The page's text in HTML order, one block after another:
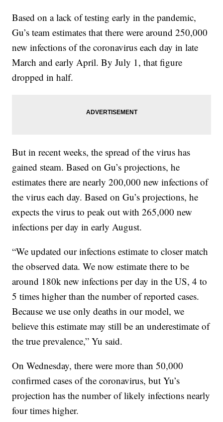
Based on a lack of testing early in the pandemic,
Gu’s team estimates that there were around 250,000
new infections of the coronavirus each day in late
March and early April. By July 1, that figure
dropped in half.
But in recent weeks, the spread of the virus has
gained steam. Based on Gu’s projections, he
estimates there are nearly 200,000 new infections of
the virus each day. Based on Gu’s projections, he
expects the virus to peak out with 265,000 new
infections per day in early August.
“We updated our infections estimate to closer match
the observed data. We now estimate there to be
around 180k new infections per day in the US, 4 to
5 times higher than the number of reported cases.
Because we use only deaths in our model, we
believe this estimate may still be an underestimate of
the true prevalence,” Yu said.
On Wednesday, there were more than 50,000
confirmed cases of the coronavirus, but Yu’s
projection has the number of likely infections nearly
four times higher.